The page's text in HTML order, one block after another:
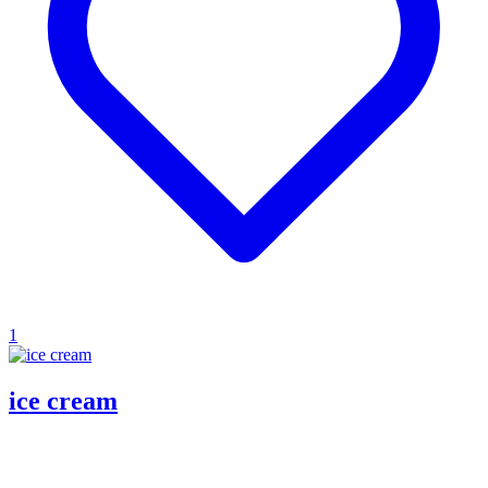
1
ice cream